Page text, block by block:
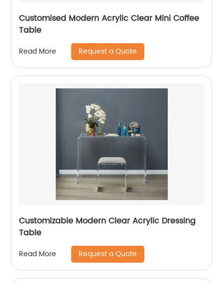
Customised Modern Acrylic Clear Mini Coffee
Table
Read More Request a Quote
Customizable Modern Clear Acrylic Dressing
Table
Read More Request a Quote